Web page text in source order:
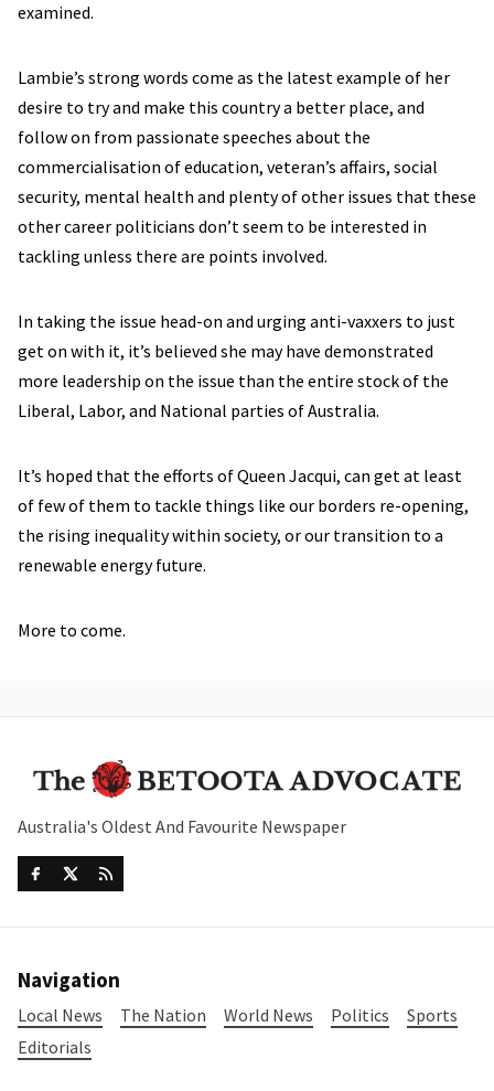
examined.
Lambie’s strong words come as the latest example of her
desire to try and make this country a better place, and
follow on from passionate speeches about the
commercialisation of education, veteran’s affairs, social
security, mental health and plenty of other issues that these
other career politicians don’t seem to be interested in
tackling unless there are points involved.
In taking the issue head-on and urging anti-vaxxers to just
get on with it, it’s believed she may have demonstrated
more leadership on the issue than the entire stock of the
Liberal, Labor, and National parties of Australia.
It’s hoped that the efforts of Queen Jacqui, can get at least
of few of them to tackle things like our borders re-opening,
the rising inequality within society, or our transition to a
renewable energy future.
More to come.
Australia's Oldest And Favourite Newspaper
Navigation
Local News The Nation World News Politics
Sports
Editorials